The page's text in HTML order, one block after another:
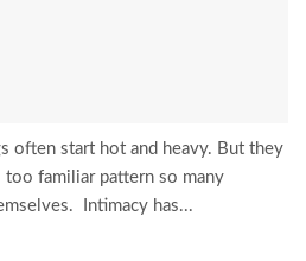
often start hot and heavy. But they
familiar pattern so many
Intimacy has...